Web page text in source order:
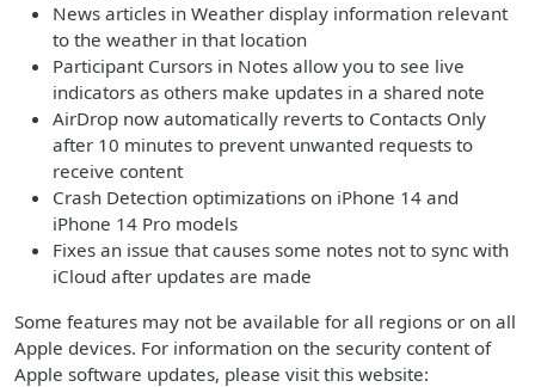
News articles in Weather display information relevant
to the weather in that location
Participant Cursors in Notes allow you to see live
indicators as others make updates in a shared note
AirDrop now automatically reverts to Contacts Only
after 10 minutes to prevent unwanted requests to
receive content
Crash Detection optimizations on iPhone 14 and
iPhone 14 Pro models
Fixes an issue that causes some notes not to sync with
iCloud after updates are made
Some features may not be available for all regions or on all
Apple devices. For information on the security content of
Apple software updates, please visit this website: